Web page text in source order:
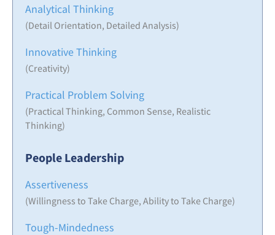
Analytical Thinking
(Detail Orientation, Detailed Analysis)
Innovative Thinking
(Creativity)
Practical Problem Solving
(Practical Thinking, Common Sense, Realistic
Thinking)
People Leadership
Assertiveness
(Willingness to Take Charge, Ability to Take Charge)
Tough-Mindedness